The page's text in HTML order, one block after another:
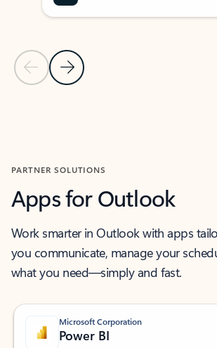
Previous Slide
Next Slide
PARTNER SOLUTIONS
Apps for Outlook
Work smarter in Outlook with apps
you communicate, manage your
what you need—simply and fast.
Microsoft Corporation
Power BI